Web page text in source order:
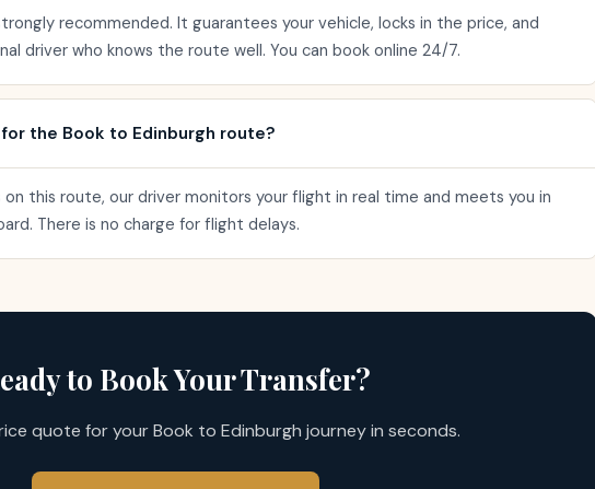
recommended. It guarantees your vehicle, locks in the price, and
driver who knows the route well. You can book online 24/7.
the Book to Edinburgh route?
this route, our driver monitors your flight in real time and meets you in
There is no charge for flight delays.
to Book Your Transfer?
quote for your Book to Edinburgh journey in seconds.